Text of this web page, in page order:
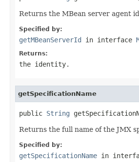
Returns the MBean server agent
Specified by:
getMBeanServerId in interface
Returns:
the identity.
getSpecificationName
public String
Returns the full name of the JMX
Specified by:
getSpecificationName in